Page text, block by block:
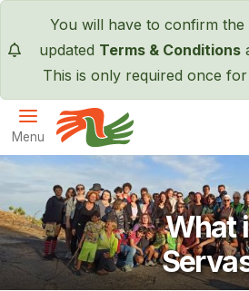
You will have to confirm the
updated Terms & Conditions
This is only required once
Menu
Servas International
What